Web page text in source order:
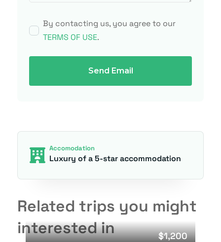
By contacting us, you agree to our
TERMS OF USE.
Send Email
Accomodation
Luxury of a 5-star accommodation
Related trips you might
interested in
$1,200